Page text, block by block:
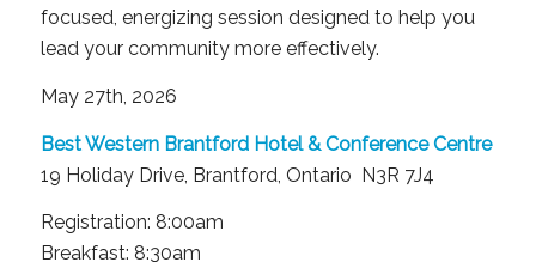
focused, energizing session designed to help you
lead your community more effectively.
May 27th, 2026
Best Western Brantford Hotel & Conference Centre
19 Holiday Drive, Brantford, Ontario N3R 7J4
Registration: 8:00am
Breakfast: 8:30am